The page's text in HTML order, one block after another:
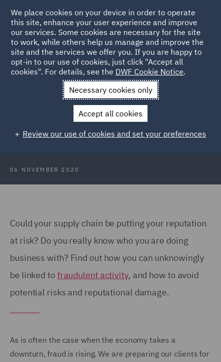
Back to Articles
News and Insights Insights
Identifying fraud in your
The Fraud Files: Identifying fraud
in your supply chain
06 NOVEMBER 2020
Could your supply chain be putting your reputation
at risk? Do you really know who you are doing
business with? Find out how you can unknowingly
be linked to fraudulent activity, and how to avoid
potential risks and reputational damage.
As is often the case when the economy takes a
downturn, fraud is rising. We are preparing our clients for
We place cookies on your device in order to operate
this site, enhance your user experience and improve
our services. Some cookies are necessary for the site
to work, while others help us manage and improve the
site and the services we offer you. If you are happy to
opt-in to our use of cookies, just click "Accept all
cookies". For details, see the DWF Cookie Notice.
Necessary cookies only
Accept all cookies
Review our use of cookies and set your preferences